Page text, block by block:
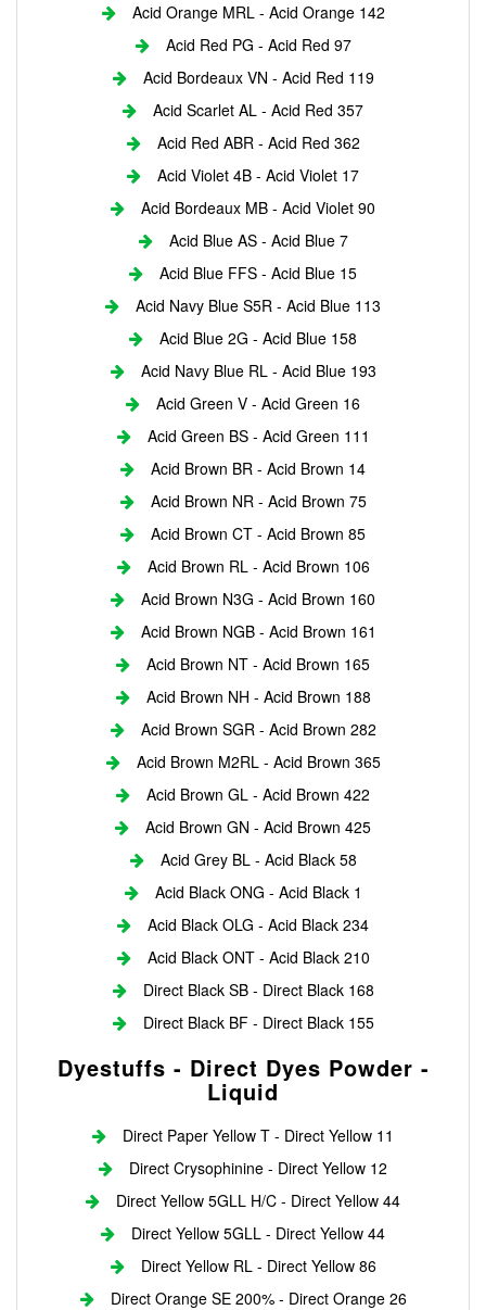
Acid Orange MRL - Acid Orange 142
Acid Red PG - Acid Red 97
Acid Bordeaux VN - Acid Red 119
Acid Scarlet AL - Acid Red 357
Acid Red ABR - Acid Red 362
Acid Violet 4B - Acid Violet 17
Acid Bordeaux MB - Acid Violet 90
Acid Blue AS - Acid Blue 7
Acid Blue FFS - Acid Blue 15
Acid Navy Blue S5R - Acid Blue 113
Acid Blue 2G - Acid Blue 158
Acid Navy Blue RL - Acid Blue 193
Acid Green V - Acid Green 16
Acid Green BS - Acid Green 111
Acid Brown BR - Acid Brown 14
Acid Brown NR - Acid Brown 75
Acid Brown CT - Acid Brown 85
Acid Brown RL - Acid Brown 106
Acid Brown N3G - Acid Brown 160
Acid Brown NGB - Acid Brown 161
Acid Brown NT - Acid Brown 165
Acid Brown NH - Acid Brown 188
Acid Brown SGR - Acid Brown 282
Acid Brown M2RL - Acid Brown 365
Acid Brown GL - Acid Brown 422
Acid Brown GN - Acid Brown 425
Acid Grey BL - Acid Black 58
Acid Black ONG - Acid Black 1
Acid Black OLG - Acid Black 234
Acid Black ONT - Acid Black 210
Direct Black SB - Direct Black 168
Direct Black BF - Direct Black 155
Dyestuffs - Direct Dyes Powder -
Liquid
Direct Paper Yellow T - Direct Yellow 11
Direct Crysophinine - Direct Yellow 12
Direct Yellow 5GLL H/C - Direct Yellow 44
Direct Yellow 5GLL - Direct Yellow 44
Direct Yellow RL - Direct Yellow 86
Direct Orange SE 200% - Direct Orange 26